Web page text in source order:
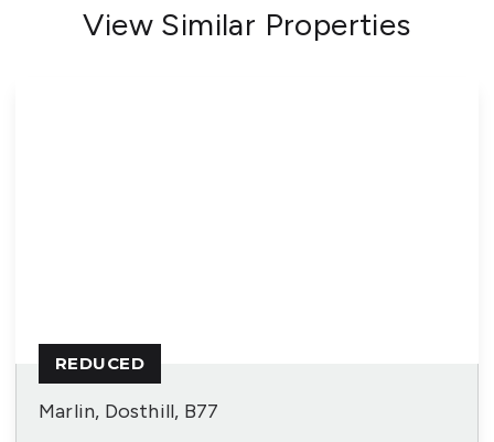
View Similar Properties
Marlin, Dosthill, B77
REDUCED